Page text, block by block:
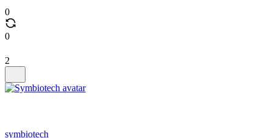
0
0
2
symbiotech